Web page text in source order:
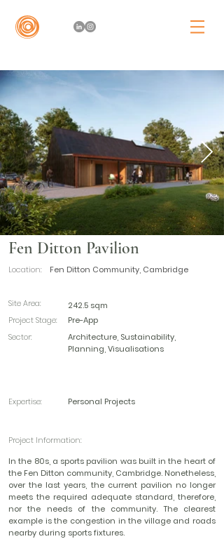
Fen Ditton Pavilion
Location: Fen Ditton Community, Cambridge
Site Area:
Project Stage:
Pre-App
Sector:
Architecture, Sustainability,
Planning, Visualisations
Expertise: Personal Projects
Project Information:
In the 80s, a sports pavilion was built in the heart of
the Fen Ditton community, Cambridge. Nonetheless,
over the last years, the current pavilion no longer
meets the required adequate standard, therefore,
nor the needs of the community. The clearest
example is the congestion in the village and roads
nearby during sports fixtures.
242.5 sqm